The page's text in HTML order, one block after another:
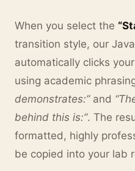
When you select the
transition style, our
automatically clicks
using academic
demonstrates:”and
behind this is:”. The
formatted, highly
be copied into your lab